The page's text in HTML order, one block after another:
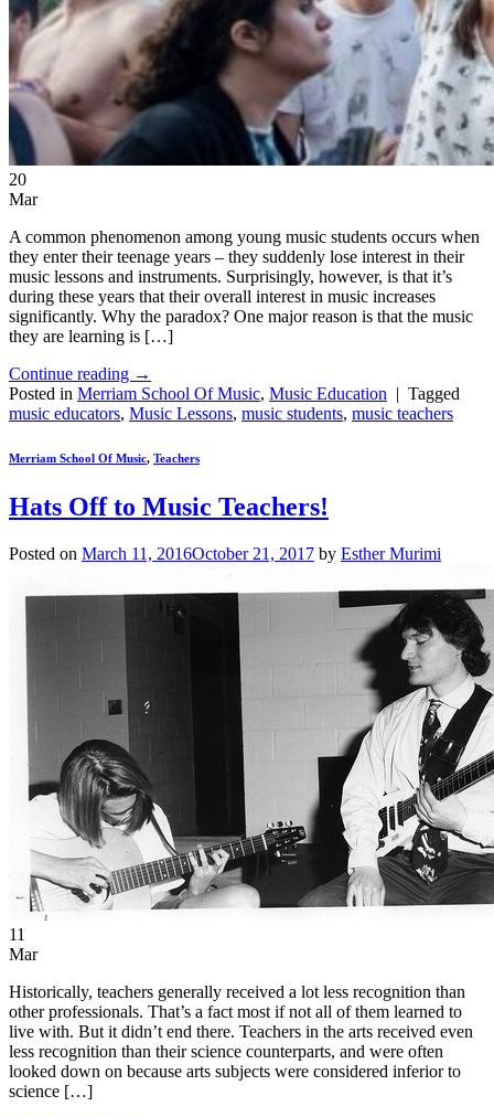
20
Mar
A common phenomenon among young music students occurs when
they enter their teenage years – they suddenly lose interest in their
music lessons and instruments. Surprisingly, however, is that it’s
during these years that their overall interest in music increases
significantly. Why the paradox? One major reason is that the music
they are learning is […]
Continue reading →
Posted in Merriam School Of Music, Music Education | Tagged
music educators, Music Lessons, music students, music teachers
Merriam School Of Music, Teachers
Hats Off to Music Teachers!
Posted on March 11, 2016October 21, 2017 by Esther Murimi
11
Mar
Historically, teachers generally received a lot less recognition than
other professionals. That’s a fact most if not all of them learned to
live with. But it didn’t end there. Teachers in the arts received even
less recognition than their science counterparts, and were often
looked down on because arts subjects were considered inferior to
science […]